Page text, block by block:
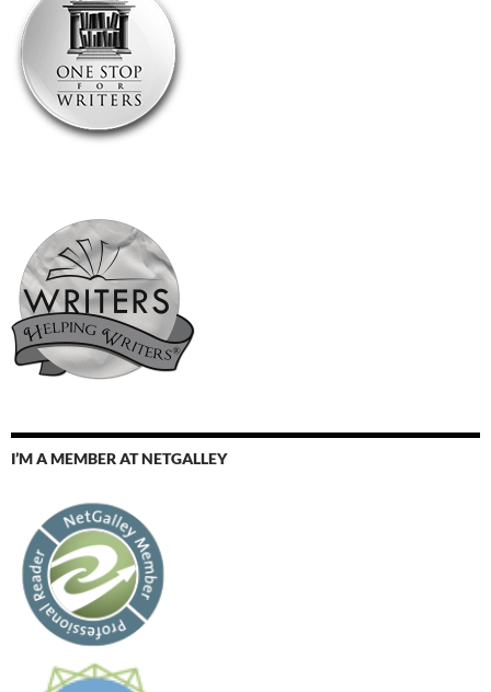
I’M A MEMBER AT NETGALLEY